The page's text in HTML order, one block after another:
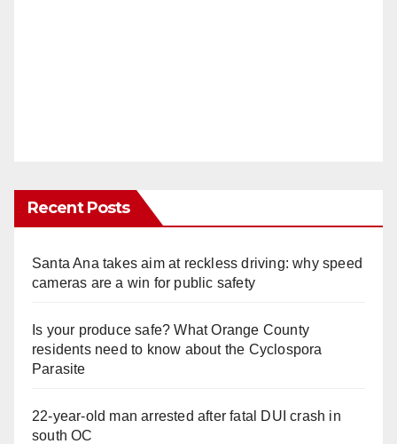
Recent Posts
Santa Ana takes aim at reckless driving: why speed
cameras are a win for public safety
Is your produce safe? What Orange County
residents need to know about the Cyclospora
Parasite
22-year-old man arrested after fatal DUI crash in
south OC